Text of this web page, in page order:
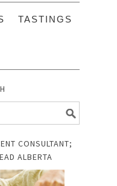
TASTINGS
CONSULTANT;
ALBERTA